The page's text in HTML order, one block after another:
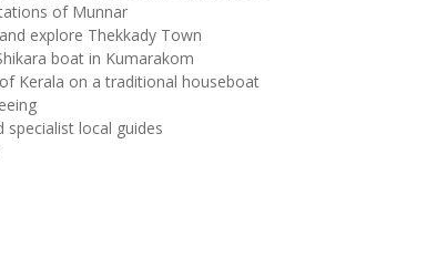
of Munnar
explore Thekkady Town
boat in Kumarakom
Kerala on a traditional houseboat
specialist local guides